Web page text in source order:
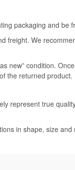
packaging and be
We
new” condition.
the returned product.
represent true
in shape, size